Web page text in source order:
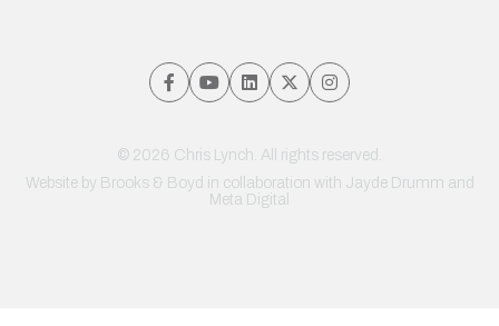
© 2026 Chris Lynch. All rights reserved.
Website by Brooks & Boyd in collaboration with Jayde Drumm and
Meta Digital